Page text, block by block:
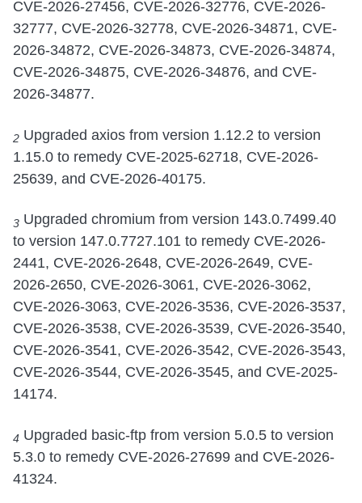
CVE-2026-27456, CVE-2026-32776, CVE-2026-
32777, CVE-2026-32778, CVE-2026-34871, CVE-
2026-34872, CVE-2026-34873, CVE-2026-34874,
CVE-2026-34875, CVE-2026-34876, and CVE-
2026-34877.
2 Upgraded axios from version 1.12.2 to version
1.15.0 to remedy CVE-2025-62718, CVE-2026-
25639, and CVE-2026-40175.
3 Upgraded chromium from version 143.0.7499.40
to version 147.0.7727.101 to remedy CVE-2026-
2441, CVE-2026-2648, CVE-2026-2649, CVE-
2026-2650, CVE-2026-3061, CVE-2026-3062,
CVE-2026-3063, CVE-2026-3536, CVE-2026-3537,
CVE-2026-3538, CVE-2026-3539, CVE-2026-3540,
CVE-2026-3541, CVE-2026-3542, CVE-2026-3543,
CVE-2026-3544, CVE-2026-3545, and CVE-2025-
14174.
4 Upgraded basic-ftp from version 5.0.5 to version
5.3.0 to remedy CVE-2026-27699 and CVE-2026-
41324.